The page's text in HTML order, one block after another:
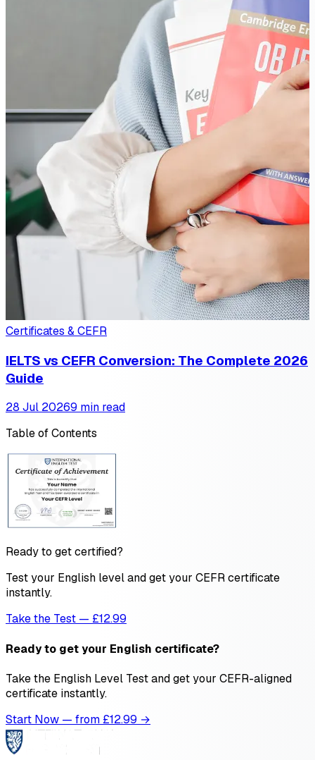
Certificates & CEFR
IELTS vs CEFR Conversion: The Complete 2026
Guide
28 Jul 20269 min read
Table of Contents
Ready to get certified?
Test your English level and get your CEFR certificate
instantly.
Take the Test — £12.99
Ready to get your English certificate?
Take the English Level Test and get your CEFR-aligned
certificate instantly.
Start Now — from £12.99 →